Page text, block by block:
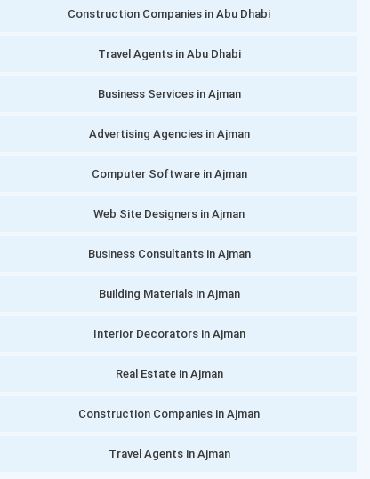
Construction Companies in Abu Dhabi
Travel Agents in Abu Dhabi
Business Services in Ajman
Advertising Agencies in Ajman
Computer Software in Ajman
Web Site Designers in Ajman
Business Consultants in Ajman
Building Materials in Ajman
Interior Decorators in Ajman
Real Estate in Ajman
Construction Companies in Ajman
Travel Agents in Ajman